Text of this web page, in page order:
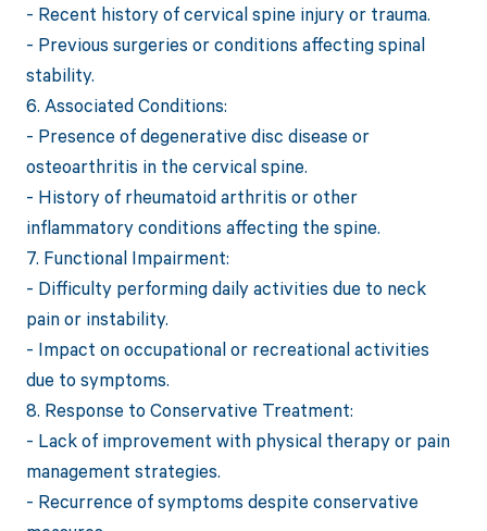
- Recent history of cervical spine injury or trauma.
- Previous surgeries or conditions affecting spinal
stability.
6. Associated Conditions:
- Presence of degenerative disc disease or
osteoarthritis in the cervical spine.
- History of rheumatoid arthritis or other
inflammatory conditions affecting the spine.
7. Functional Impairment:
- Difficulty performing daily activities due to neck
pain or instability.
- Impact on occupational or recreational activities
due to symptoms.
8. Response to Conservative Treatment:
- Lack of improvement with physical therapy or pain
management strategies.
- Recurrence of symptoms despite conservative